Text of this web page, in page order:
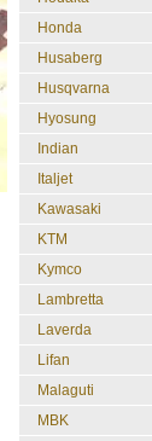
Honda
Husaberg
Husqvarna
Hyosung
Indian
Italjet
Kawasaki
KTM
Kymco
Lambretta
Laverda
Lifan
Malaguti
MBK